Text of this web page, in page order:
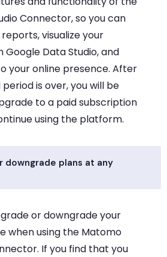
Connector, so you can
visualize your
Google Data Studio, and
your online presence. After
is over, you will be
to a paid subscription
using the platform.
downgrade plans at any
or downgrade your
when using the Matomo
If you find that you